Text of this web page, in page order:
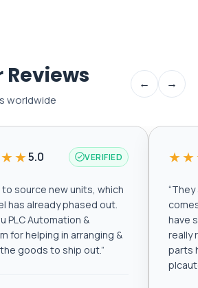
worldwide
← →
5.0 VERIFIED
source new units, which
has already phased out.
PLC Automation &
for helping in arranging &
goods to ship out.”
“They
have
really
parts